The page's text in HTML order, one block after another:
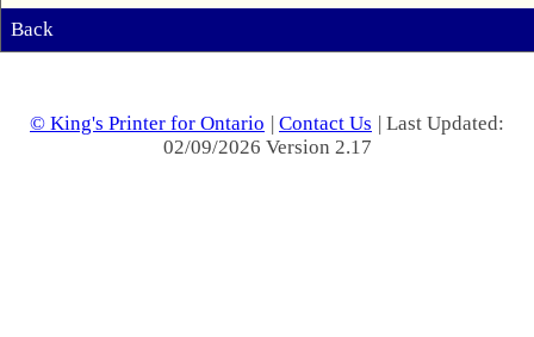
Back
© King's Printer for Ontario | Contact Us | Last Updated:
02/09/2026 Version 2.17